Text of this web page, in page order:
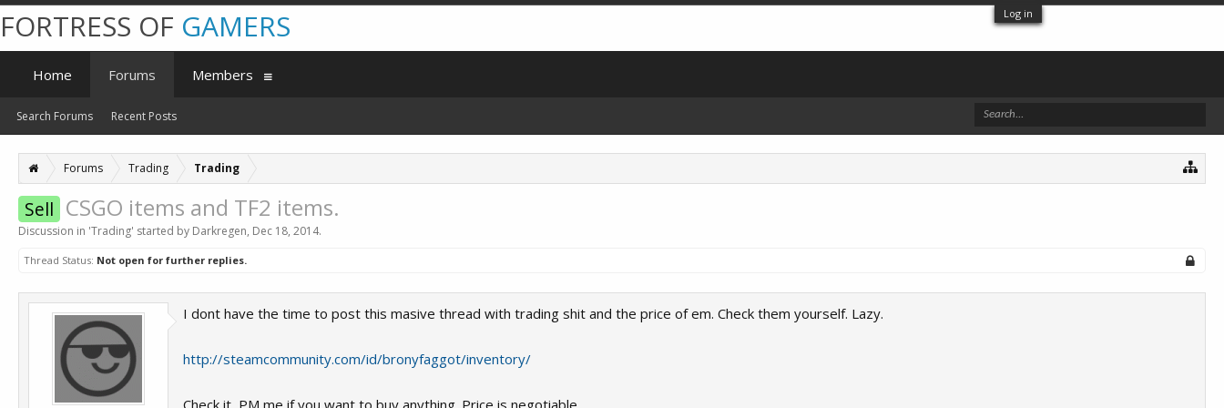
Log in
Forums Trading Trading
Sell CSGO items and TF2 items.
Discussion in 'Trading' started by Darkregen, Dec 18, 2014.
Thread Status: Not open for further replies.
I dont have the time to post this masive thread with trading shit and the price of em. Check them yourself. Lazy.
http://steamcommunity.com/id/bronyfaggot/inventory/
Check it, PM me if you want to buy anything. Price is negotiable.
FORTRESS OF GAMERS
Home Forums
Search Forums Recent Posts
Members